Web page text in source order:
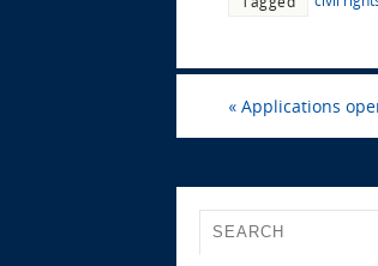
« Applications